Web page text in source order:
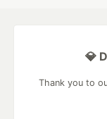
💎
Thank you to